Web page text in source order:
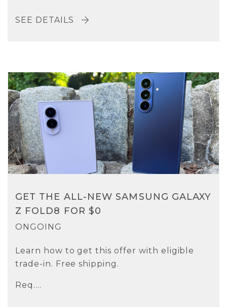
SEE DETAILS
GET THE ALL-NEW SAMSUNG GALAXY
Z FOLD8 FOR $0
ONGOING
Learn how to get this offer with eligible
trade-in. Free shipping.
Req....